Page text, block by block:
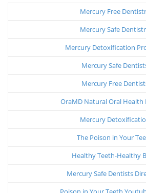
Mercury Free
Mercury Safe
Mercury Detoxification
Mercury Safe
Mercury Free
OraMD Natural Oral Health
Mercury
The Poison in Your
Healthy Teeth-Healthy
Mercury Safe Dentists